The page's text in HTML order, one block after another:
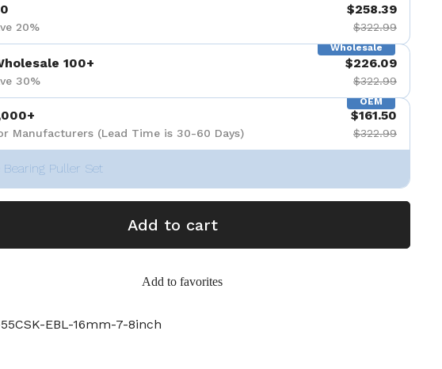
20%
$258.39
$322.99
Wholesale
100+
30%
$226.09
$322.99
OEM
Manufacturers (Lead Time is 30-60 Days)
$161.50
$322.99
Bearing Puller Set
Add to cart
Add to favorites
EBL-16mm-7-8inch